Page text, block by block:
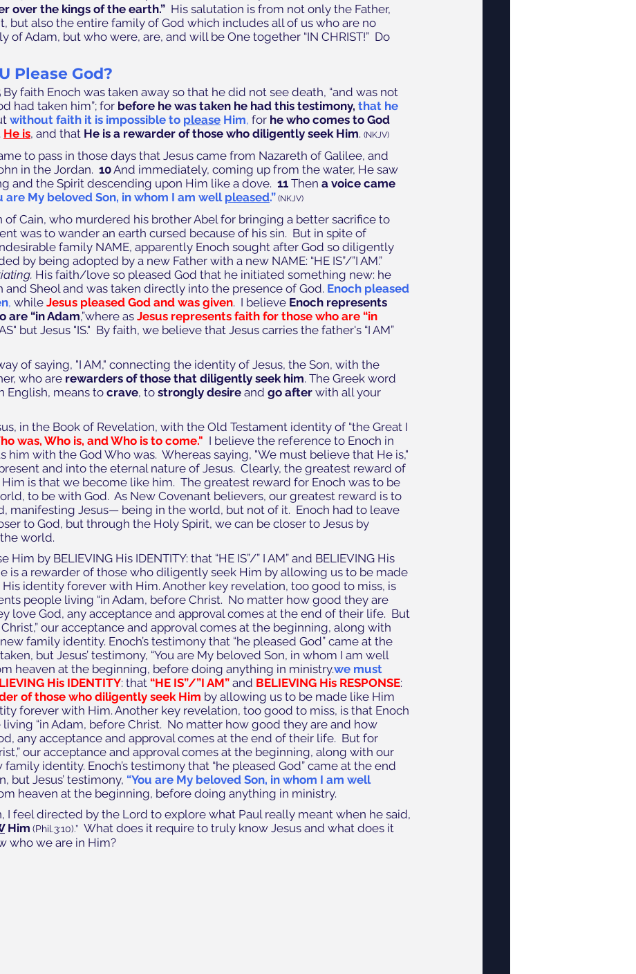
over the kings of the earth.”
  His salutation is from not only the Father,
but also the entire family of God which includes all of us who are no
of Adam, but who were, are, and will be One together “IN CHRIST!”  Do
Please God?
By faith Enoch was taken away so that he did not see death, “and was not
had taken him”; for before he was taken he had this testimony, that he
without faith it is impossible to please Him, for he who comes to God
He is, and that He is a rewarder of those who diligently seek Him. (NKJV)
to pass in those days that Jesus came from Nazareth of Galilee, and
in the Jordan. 10 And immediately, coming up from the water, He saw
and the Spirit descending upon Him like a dove. 11 Then a voice came
are My beloved Son, in whom I am well pleased.” (NKJV)
of Cain, who murdered his brother Abel for bringing a better sacrifice to
was to wander an earth cursed because of his sin.  But in spite of
family NAME, apparently Enoch sought after God so diligently
by being adopted by a new Father with a new NAME: “HE IS”/”I AM.”
His faith/love so pleased God that he initiated something new: he
and Sheol and was taken directly into the presence of God. Enoch pleased
, while Jesus pleased God and was given.  I believe Enoch represents
are “in Adam,”where as Jesus represents faith for those who are “in
but Jesus "IS."  By faith, we believe that Jesus carries the father's “I AM”
of saying, "I AM," connecting the identity of Jesus, the Son, with the
who are rewarders of those that diligently seek him. The Greek word
English, means to crave, to strongly desire and go after with all your
in the Book of Revelation, with the Old Testament identity of “the Great I
was, Who is, and Who is to come."
  I believe the reference to Enoch in
him with the God Who was.  Whereas saying, "We must believe that He is,"
and into the eternal nature of Jesus.  Clearly, the greatest reward of
is that we become like him.  The greatest reward for Enoch was to be
to be with God.  As New Covenant believers, our greatest reward is to
manifesting Jesus— being in the world, but not of it.  Enoch had to leave
to God, but through the Holy Spirit, we can be closer to Jesus by
world.
Him by BELIEVING His IDENTITY: that “HE IS”/” I AM” and BELIEVING His
is a rewarder of those who diligently seek Him by allowing us to be made
identity forever with Him. Another key revelation, too good to miss, is
people living “in Adam, before Christ.  No matter how good they are
love God, any acceptance and approval comes at the end of their life.  But
our acceptance and approval comes at the beginning, along with
family identity. Enoch’s testimony that “he pleased God” came at the
but Jesus’ testimony, “You are My beloved Son, in whom I am well
heaven at the beginning, before doing anything in ministry.we must
His IDENTITY: that “HE IS”/”I AM” and BELIEVING His RESPONSE:
of those who diligently seek Him by allowing us to be made like Him
forever with Him. Another key revelation, too good to miss, is that Enoch
“in Adam, before Christ.  No matter how good they are and how
any acceptance and approval comes at the end of their life.  But for
our acceptance and approval comes at the beginning, along with our
identity. Enoch’s testimony that “he pleased God” came at the end
but Jesus’ testimony, “You are My beloved Son, in whom I am well
heaven at the beginning, before doing anything in ministry.
I feel directed by the Lord to explore what Paul really meant when he said,
Him (Phil.3:10).” What does it require to truly know Jesus and what does it
who we are in Him?